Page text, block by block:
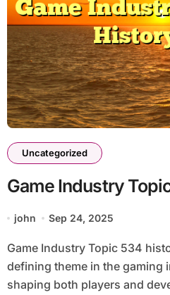
Uncategorized
Game Industry
john Sep 24, 2025
Game Industry Topic 534 history 534 has become a
defining theme in the gaming
shaping both players and